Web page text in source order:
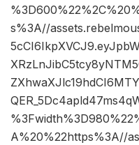
s%3A//
A%20%22https%3A//